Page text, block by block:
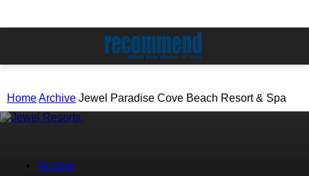
HomeArchive Jewel Paradise Cove Beach Resort & Spa
Archive